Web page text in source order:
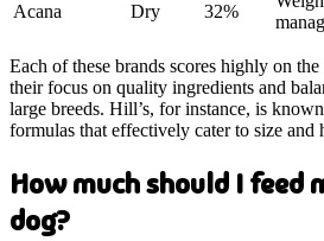
Acana Dry 32%
Each of these brands scores highly on
their focus on quality ingredients and
large breeds. Hill’s, for instance, is
formulas that effectively cater to size and
How much should I feed
dog?